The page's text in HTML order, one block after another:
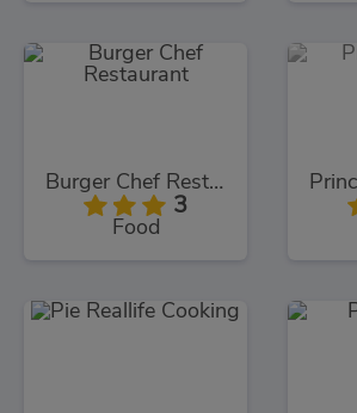
Burger Chef Restaurant
3
Food